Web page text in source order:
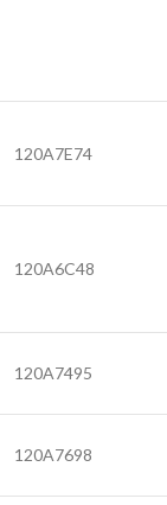
120A7E74
120A6C48
120A7495
120A7698